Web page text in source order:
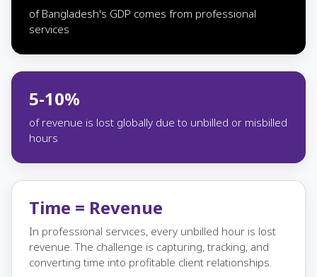
of Bangladesh's GDP comes from professional
services
5-10%
of revenue is lost globally due to unbilled or misbilled
hours
Time = Revenue
In professional services, every unbilled hour is lost
revenue. The challenge is capturing, tracking, and
converting time into profitable client relationships.